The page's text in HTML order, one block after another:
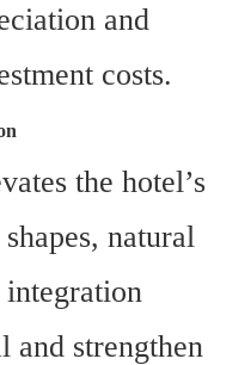
and
costs.
the hotel’s
natural
and strengthen